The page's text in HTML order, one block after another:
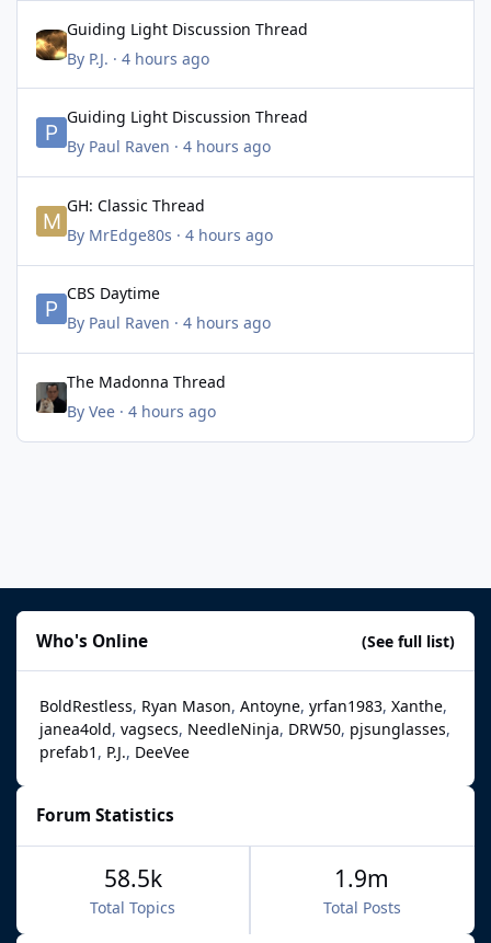
Guiding Light Discussion Thread
By P.J. · 4 hours ago
Guiding Light Discussion Thread
By Paul Raven · 4 hours ago
GH: Classic Thread
By MrEdge80s · 4 hours ago
CBS Daytime
By Paul Raven · 4 hours ago
The Madonna Thread
By Vee· 4 hours ago
Who's Online (See full list)
BoldRestless Ryan Mason Antoyne yrfan1983 Xanthe
janea4old vagsecs NeedleNinja DRW50 pjsunglasses
prefab1
P.J. DeeVee
Forum Statistics
Total Topics
58.5k
Total Posts
1.9m